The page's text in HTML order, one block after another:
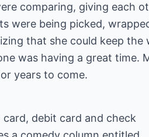
comparing, giving each
were being picked,
that she could keep the
was having a great time.
years to come.
debit card and check